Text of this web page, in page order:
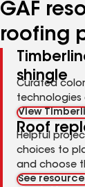
GAF
roofing
shingle
Curated
technologies
View
Roof
Helpful
choices to
and choose
See